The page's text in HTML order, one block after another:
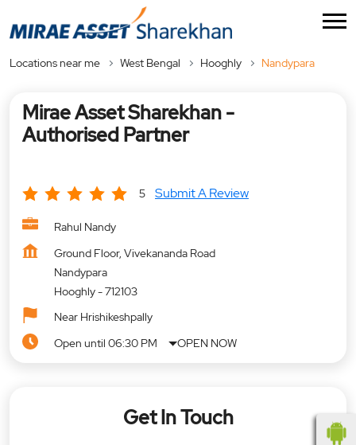
Locations near me West Bengal Hooghly Nandypara
Mirae Asset Sharekhan -
Authorised Partner
5 Submit A Review
Rahul Nandy
Ground Floor, Vivekananda Road
Nandypara
Hooghly-712103
Near Hrishikeshpally
Open until 06:30 PM
OPEN NOW
Get In Touch